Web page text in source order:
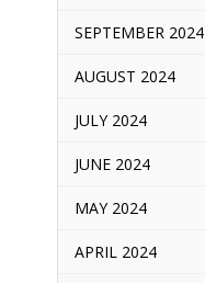
SEPTEMBER 2024
AUGUST 2024
JULY 2024
JUNE 2024
MAY 2024
APRIL 2024